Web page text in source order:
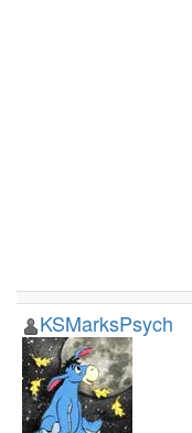
KSMarksPsych